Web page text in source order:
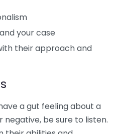
your case
their approach and
a gut feeling about a
be sure to listen.